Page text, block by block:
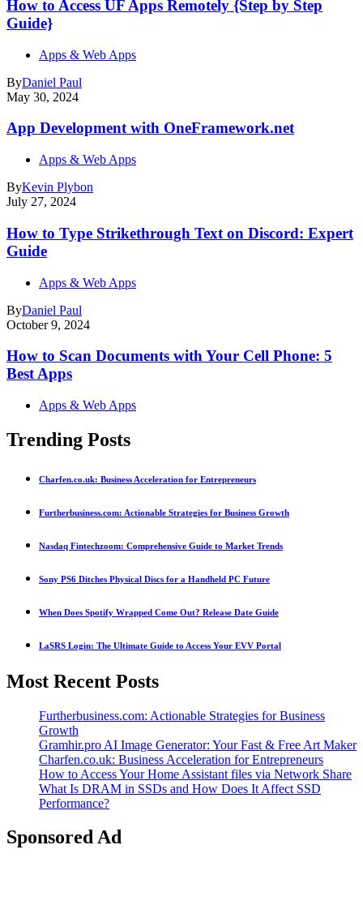
How to Access UF Apps Remotely {Step by Step
Guide}
Apps & Web Apps
ByDaniel Paul
May 30, 2024
App Development with OneFramework.net
Apps & Web Apps
ByKevin Plybon
July 27, 2024
How to Type Strikethrough Text on Discord: Expert
Guide
Apps & Web Apps
ByDaniel Paul
October 9, 2024
How to Scan Documents with Your Cell Phone: 5
Best Apps
Apps & Web Apps
Trending Posts
Charfen.co.uk: Business Acceleration for Entrepreneurs
Furtherbusiness.com: Actionable Strategies for Business Growth
Nasdaq Fintechzoom: Comprehensive Guide to Market Trends
Sony PS6 Ditches Physical Discs for a Handheld PC Future
When Does Spotify Wrapped Come Out? Release Date Guide
LaSRS Login: The Ultimate Guide to Access Your EVV Portal
Most Recent Posts
Furtherbusiness.com: Actionable Strategies for Business
Growth
Gramhir.pro AI Image Generator: Your Fast & Free Art Maker
Charfen.co.uk: Business Acceleration for Entrepreneurs
How to Access Your Home Assistant files via Network Share
What Is DRAM in SSDs and How Does It Affect SSD
Performance?
Sponsored Ad